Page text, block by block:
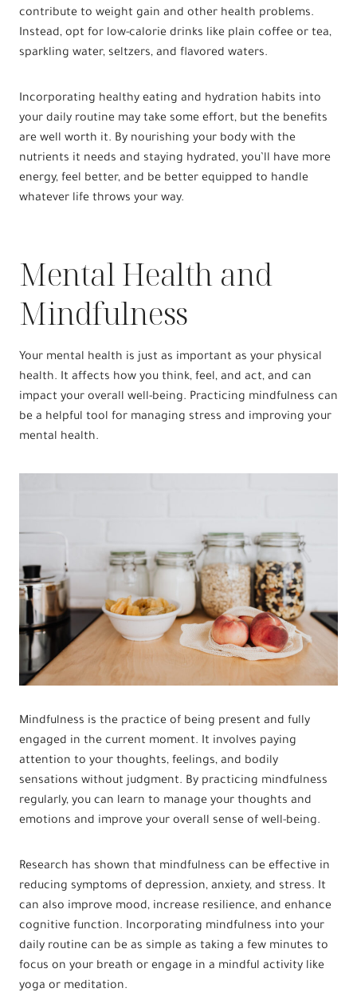
contribute to weight gain and other health problems.
Instead, opt for low-calorie drinks like plain coffee or tea,
sparkling water, seltzers, and flavored waters.
Incorporating healthy eating and hydration habits into
your daily routine may take some effort, but the benefits
are well worth it. By nourishing your body with the
nutrients it needs and staying hydrated, you’ll have more
energy, feel better, and be better equipped to handle
whatever life throws your way.
Mental Health and
Mindfulness
Your mental health is just as important as your physical
health. It affects how you think, feel, and act, and can
impact your overall well-being. Practicing mindfulness can
be a helpful tool for managing stress and improving your
mental health.
Mindfulness is the practice of being present and fully
engaged in the current moment. It involves paying
attention to your thoughts, feelings, and bodily
sensations without judgment. By practicing mindfulness
regularly, you can learn to manage your thoughts and
emotions and improve your overall sense of well-being.
Research has shown that mindfulness can be effective in
reducing symptoms of depression, anxiety, and stress. It
can also improve mood, increase resilience, and enhance
cognitive function. Incorporating mindfulness into your
daily routine can be as simple as taking a few minutes to
focus on your breath or engage in a mindful activity like
yoga or meditation.